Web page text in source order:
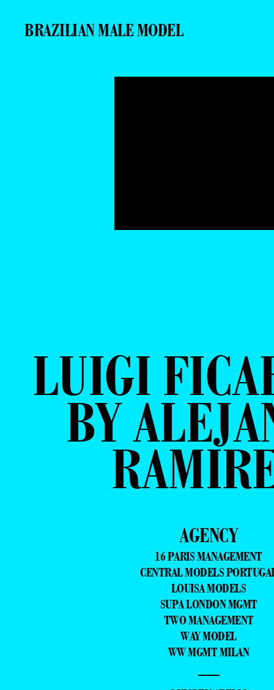
BRAZILIAN MALE MODEL
LUIGI
BY
AGENCY
16 PARIS MANAGEMENT
CENTRAL MODELS
LOUISA MODELS
SUPA LONDON MGMT
TWO MANAGEMENT
WAY MODEL
WW MGMT MILAN
—